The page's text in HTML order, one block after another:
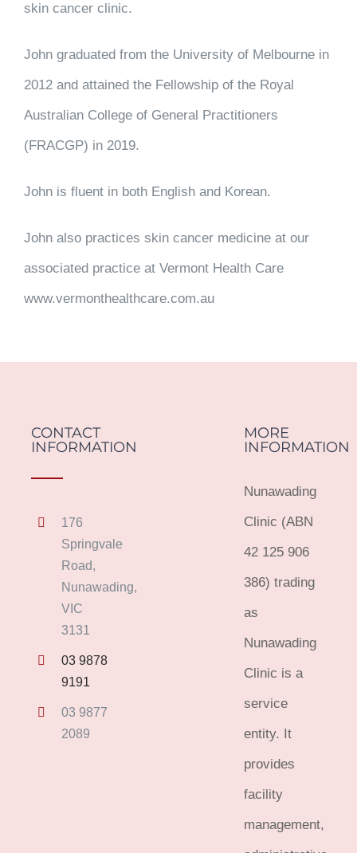
skin cancer clinic.
John graduated from the University of Melbourne in
2012 and attained the Fellowship of the Royal
Australian College of General Practitioners
(FRACGP) in 2019.
John is fluent in both English and Korean.
John also practices skin cancer medicine at our
associated practice at Vermont Health Care
www.vermonthealthcare.com.au
CONTACT
INFORMATION
176
Springvale
Road,
Nunawading,
VIC
3131
03 9878
9191
03 9877
2089
MORE
INFORMATION
Nunawading
Clinic (ABN
42 125 906
386) trading
as
Nunawading
Clinic is a
service
entity. It
provides
facility
management,